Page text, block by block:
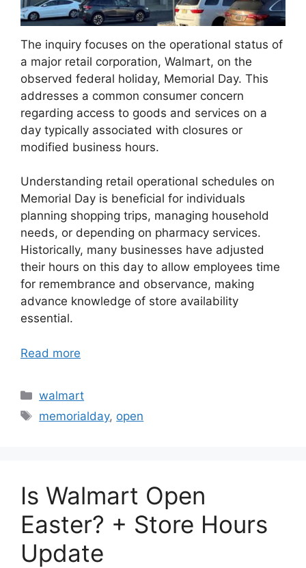
The inquiry focuses on the operational status of
a major retail corporation, Walmart, on the
observed federal holiday, Memorial Day. This
addresses a common consumer concern
regarding access to goods and services on a
day typically associated with closures or
modified business hours.
Understanding retail operational schedules on
Memorial Day is beneficial for individuals
planning shopping trips, managing household
needs, or depending on pharmacy services.
Historically, many businesses have adjusted
their hours on this day to allow employees time
for remembrance and observance, making
advance knowledge of store availability
essential.
Read more
Categories
walmart
Tags
memorialday, open
Is Walmart Open
Easter? + Store Hours
Update